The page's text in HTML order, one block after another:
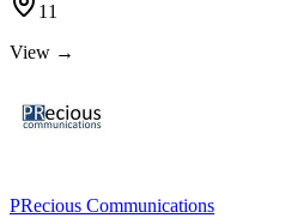
11
View →
PRecious Communications